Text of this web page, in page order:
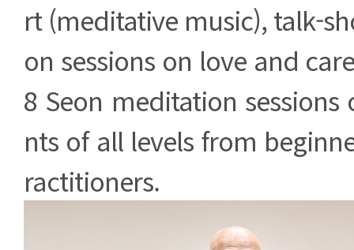
rt (meditative music), talk-
on sessions on love and
8 Seon meditation
nts of all levels from
ractitioners.